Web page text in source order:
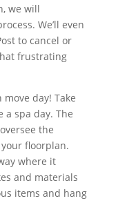
we will
We’ll even
to cancel or
frustrating
day! Take
spa day. The
the
floorplan.
where it
and materials
items and hang